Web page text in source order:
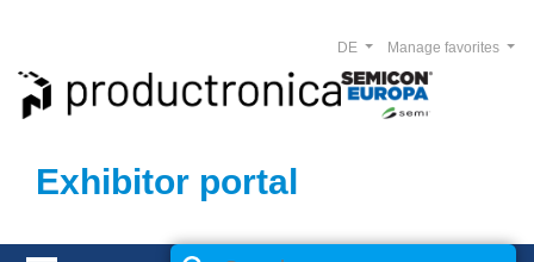
Exhibitor portal
Manage favorites
DE